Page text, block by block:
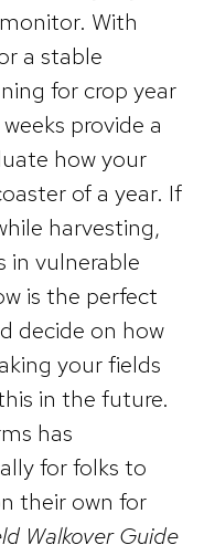
With
a stable
for crop year
provide a
how your
of a year. If
harvesting,
in vulnerable
is the perfect
decide on how
your fields
in the future.
has
for folks to
their own for
Walkover Guide